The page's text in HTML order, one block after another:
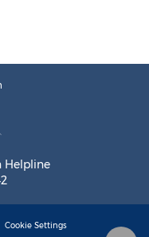
Helpline
Cookie Settings